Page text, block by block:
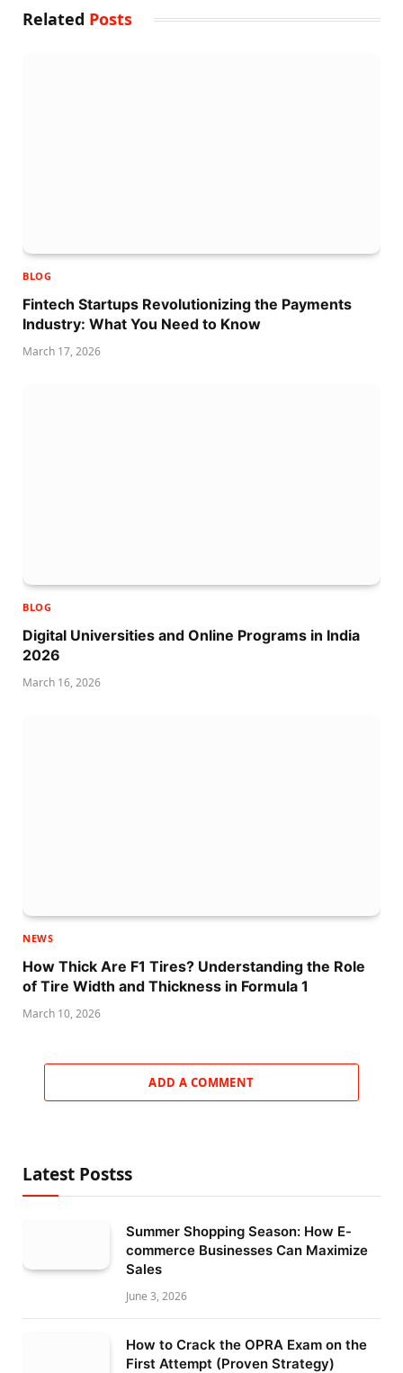
Related Posts
BLOG
Fintech Startups Revolutionizing the Payments
Industry: What You Need to Know
March 17, 2026
BLOG
Digital Universities and Online Programs in India
2026
March 16, 2026
NEWS
How Thick Are F1 Tires? Understanding the Role
of Tire Width and Thickness in Formula 1
March 10, 2026
ADD A COMMENT
Latest Postss
Summer Shopping Season: How E-
commerce Businesses Can Maximize
Sales
June 3, 2026
How to Crack the OPRA Exam on the
First Attempt (Proven Strategy)